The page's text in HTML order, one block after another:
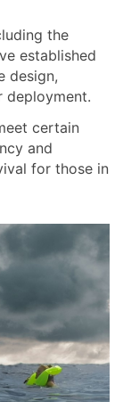
the
established
design,
deployment.
certain
and
for those in